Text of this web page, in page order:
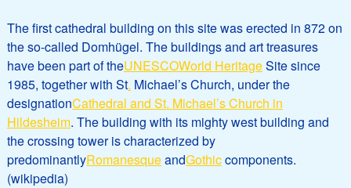
The first cathedral building on this site was erected in 872 on
the so-called Domhügel. The buildings and art treasures
have been part of theUNESCOWorld HeritageSite since
1985, together with St. Michael’s Church, under the
designationCathedral and St. Michael’s Church in
Hildesheim. The building with its mighty west building and
the crossing tower is characterized by
predominantlyRomanesqueandGothiccomponents.
(wikipedia)